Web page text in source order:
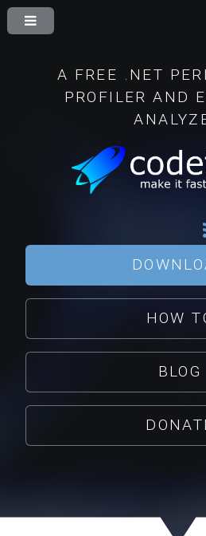
A FREE .NET
PROFILER AND
HOW
BLOG